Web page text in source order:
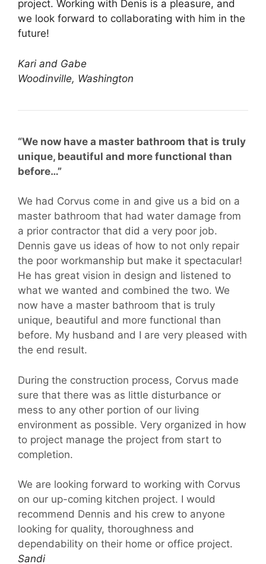
project. Working with Denis is a pleasure, and
we look forward to collaborating with him in the
future!
Kari and Gabe
Woodinville, Washington
“We now have a master bathroom that is truly
unique, beautiful and more functional than
before…”
We had Corvus come in and give us a bid on a
master bathroom that had water damage from
a prior contractor that did a very poor job.
Dennis gave us ideas of how to not only repair
the poor workmanship but make it spectacular!
He has great vision in design and listened to
what we wanted and combined the two. We
now have a master bathroom that is truly
unique, beautiful and more functional than
before. My husband and I are very pleased with
the end result.
During the construction process, Corvus made
sure that there was as little disturbance or
mess to any other portion of our living
environment as possible. Very organized in how
to project manage the project from start to
completion.
We are looking forward to working with Corvus
on our up-coming kitchen project. I would
recommend Dennis and his crew to anyone
looking for quality, thoroughness and
dependability on their home or office project.
Sandi